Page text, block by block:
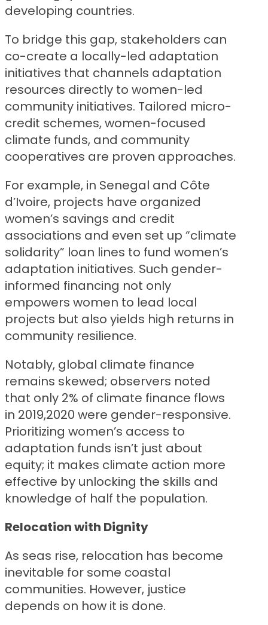
developing countries.
To bridge this gap, stakeholders can
co-create a locally-led adaptation
initiatives that channels adaptation
resources directly to women-led
community initiatives. Tailored micro-
credit schemes, women-focused
climate funds, and community
cooperatives are proven approaches.
For example, in Senegal and Côte
d’Ivoire, projects have organized
women’s savings and credit
associations and even set up “climate
solidarity” loan lines to fund women’s
adaptation initiatives. Such gender-
informed financing not only
empowers women to lead local
projects but also yields high returns in
community resilience.
Notably, global climate finance
remains skewed; observers noted
that only 2% of climate finance flows
in 2019,2020 were gender-responsive.
Prioritizing women’s access to
adaptation funds isn’t just about
equity; it makes climate action more
effective by unlocking the skills and
knowledge of half the population.
Relocation with Dignity
As seas rise, relocation has become
inevitable for some coastal
communities. However, justice
depends on how it is done.